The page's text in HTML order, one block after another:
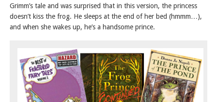
Grimm’s tale and was surprised that in this version, the princess
doesn’t kiss the frog. He sleeps at the end of her bed (hmmm…),
and when she wakes up, he’s a handsome prince.